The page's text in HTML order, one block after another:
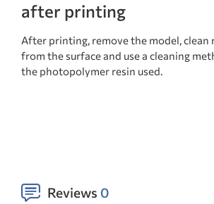
after printing
After printing, remove the model, clean
from the surface and use a cleaning
the photopolymer resin used.
Reviews 0